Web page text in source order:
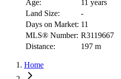
Age:
11 years
Land Size:
-
Days on Market: 11
MLS® Number: R3119667
Distance:
197 m
Home